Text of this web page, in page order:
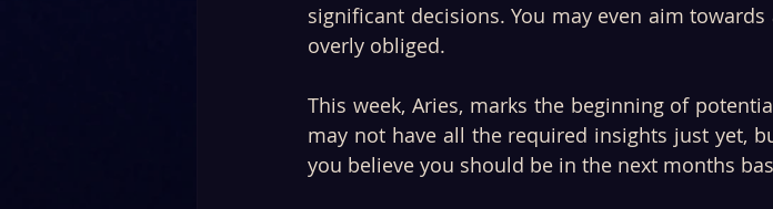
significant decisions. You may even aim
overly obliged.
This week, Aries, marks the beginning of
may not have all the required insights just yet,
you believe you should be in the next months